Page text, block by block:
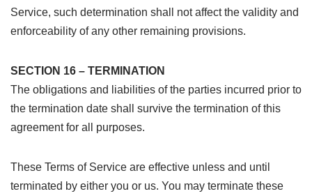
Service, such determination shall not affect the validity and
enforceability of any other remaining provisions.
SECTION 16 – TERMINATION
The obligations and liabilities of the parties incurred prior to
the termination date shall survive the termination of this
agreement for all purposes.
These Terms of Service are effective unless and until
terminated by either you or us. You may terminate these